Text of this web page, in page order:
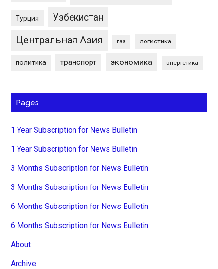
Турция Узбекистан
Центральная Азия газ логистика
политика транспорт экономика энергетика
Pages
1 Year Subscription for News Bulletin
1 Year Subscription for News Bulletin
3 Months Subscription for News Bulletin
3 Months Subscription for News Bulletin
6 Months Subscription for News Bulletin
6 Months Subscription for News Bulletin
About
Archive